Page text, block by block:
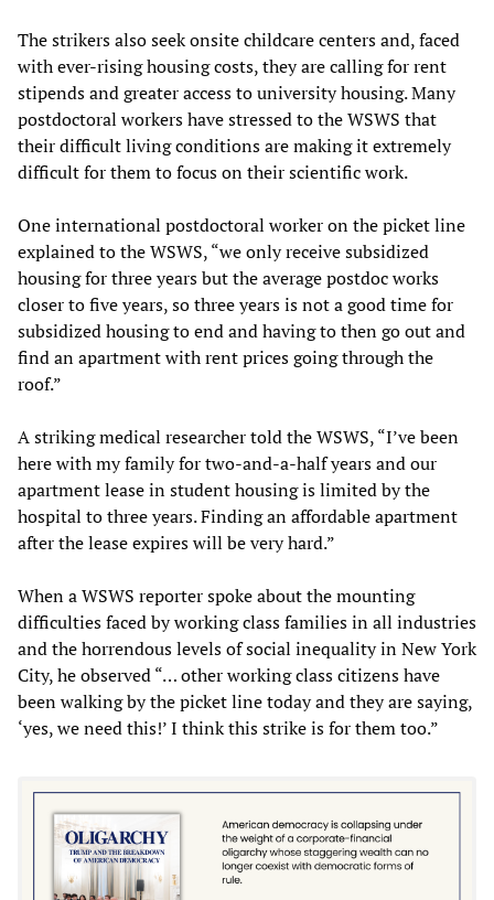
The strikers also seek onsite childcare centers and, faced
with ever-rising housing costs, they are calling for rent
stipends and greater access to university housing. Many
postdoctoral workers have stressed to the WSWS that
their difficult living conditions are making it extremely
difficult for them to focus on their scientific work.
One international postdoctoral worker on the picket line
explained to the WSWS, “we only receive subsidized
housing for three years but the average postdoc works
closer to five years, so three years is not a good time for
subsidized housing to end and having to then go out and
find an apartment with rent prices going through the
roof.”
A striking medical researcher told the WSWS, “I’ve been
here with my family for two-and-a-half years and our
apartment lease in student housing is limited by the
hospital to three years. Finding an affordable apartment
after the lease expires will be very hard.”
When a WSWS reporter spoke about the mounting
difficulties faced by working class families in all industries
and the horrendous levels of social inequality in New York
City, he observed “… other working class citizens have
been walking by the picket line today and they are saying,
‘yes, we need this!’ I think this strike is for them too.”